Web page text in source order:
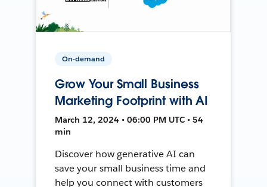
On-demand
Grow Your Small Business
Marketing Footprint with AI
March 12, 2024 • 06:00 PM UTC • 54
min
Discover how generative AI can
save your small business time and
help you connect with customers